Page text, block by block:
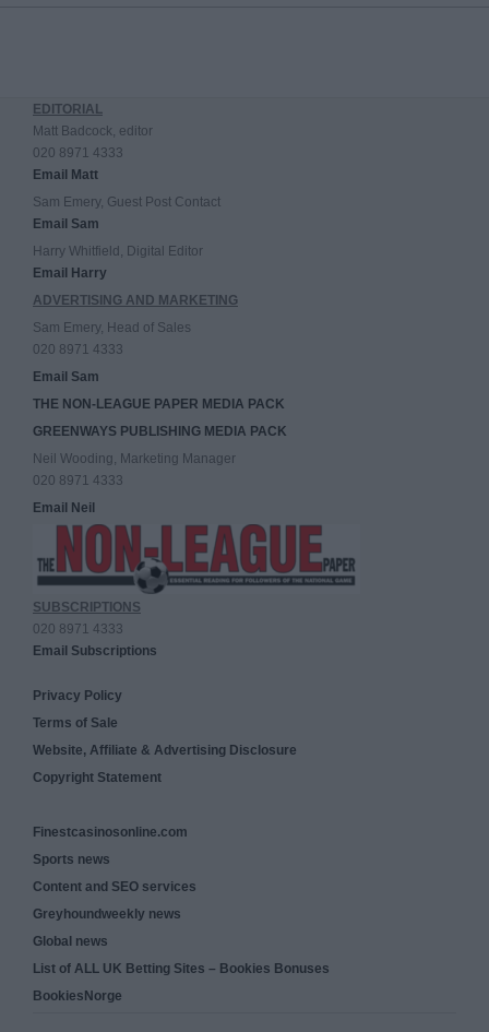
EDITORIAL
Matt Badcock, editor
020 8971 4333
Email Matt
Sam Emery, Guest Post Contact
Email Sam
Harry Whitfield, Digital Editor
Email Harry
ADVERTISING AND MARKETING
Sam Emery, Head of Sales
020 8971 4333
Email Sam
THE NON-LEAGUE PAPER MEDIA PACK
GREENWAYS PUBLISHING MEDIA PACK
Neil Wooding, Marketing Manager
020 8971 4333
Email Neil
SUBSCRIPTIONS
020 8971 4333
Email Subscriptions
Privacy Policy
Terms of Sale
Website, Affiliate & Advertising Disclosure
Copyright Statement
Finestcasinosonline.com
Sports news
Content and SEO services
Greyhoundweekly news
Global news
List of ALL UK Betting Sites – Bookies Bonuses
BookiesNorge